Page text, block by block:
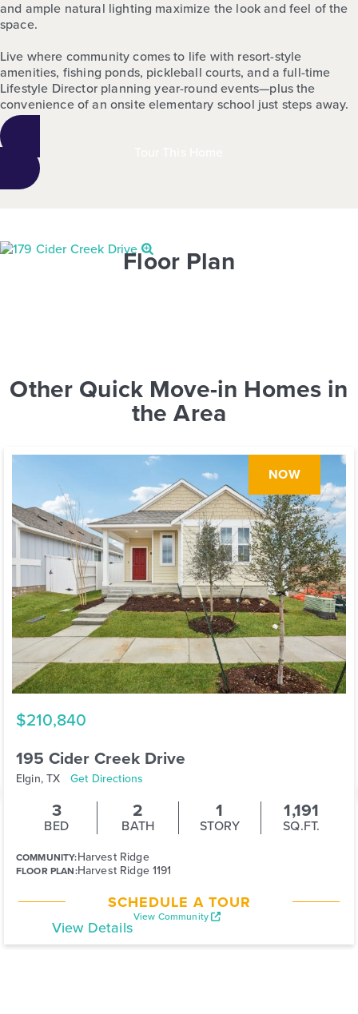
and ample natural lighting maximize the look and feel of the
space.
Live where community comes to life with resort-style
amenities, fishing ponds, pickleball courts, and a full-time
Lifestyle Director planning year-round events—plus the
convenience of an onsite elementary school just steps away.
Floor Plan
Other Quick Move-in Homes in
the Area
NOW
View Community
$210,840
195 Cider Creek Drive
Elgin, TX Get Directions
3
BED
2
BATH
1
STORY
1,191
SQ.FT.
COMMUNITY:Harvest Ridge
FLOOR PLAN:Harvest Ridge 1191
SCHEDULE A TOUR
View Details